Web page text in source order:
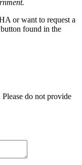
or want to request a
found in the
do not provide